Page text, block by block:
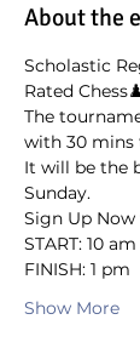
About the
Scholastic
Rated
The
with 30 mins
It will be the
Sunday.
Sign Up
START: 10 am
FINISH: 1 pm
Show More